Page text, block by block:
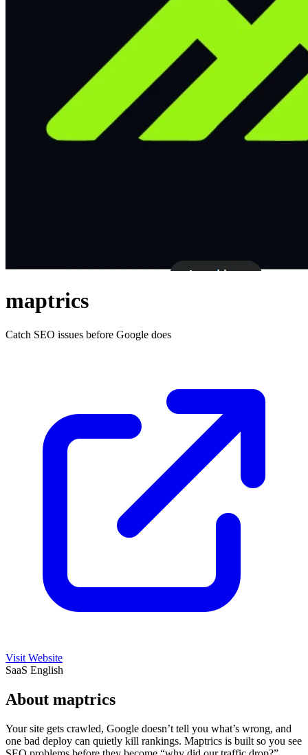
maptrics
Catch SEO issues before Google does
Visit Website
SaaS English
About maptrics
Your site gets crawled, Google doesn’t tell you what’s wrong, and
one bad deploy can quietly kill rankings. Maptrics is built so you see